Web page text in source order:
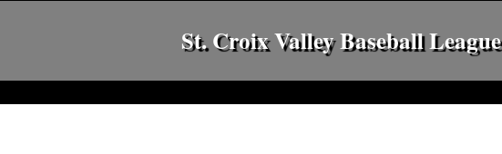
St. Croix Valley Baseball League